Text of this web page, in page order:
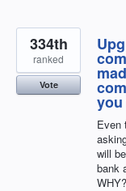
you
Even
will
bank
334th
ranked
Vote